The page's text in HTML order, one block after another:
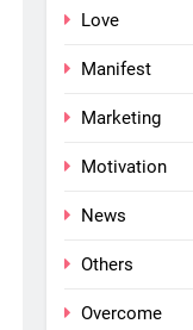
Love
Manifest
Marketing
Motivation
News
Others
Overcome